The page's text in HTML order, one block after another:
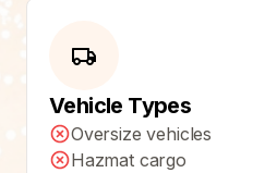
Vehicle Types
Oversize vehicles
Hazmat cargo